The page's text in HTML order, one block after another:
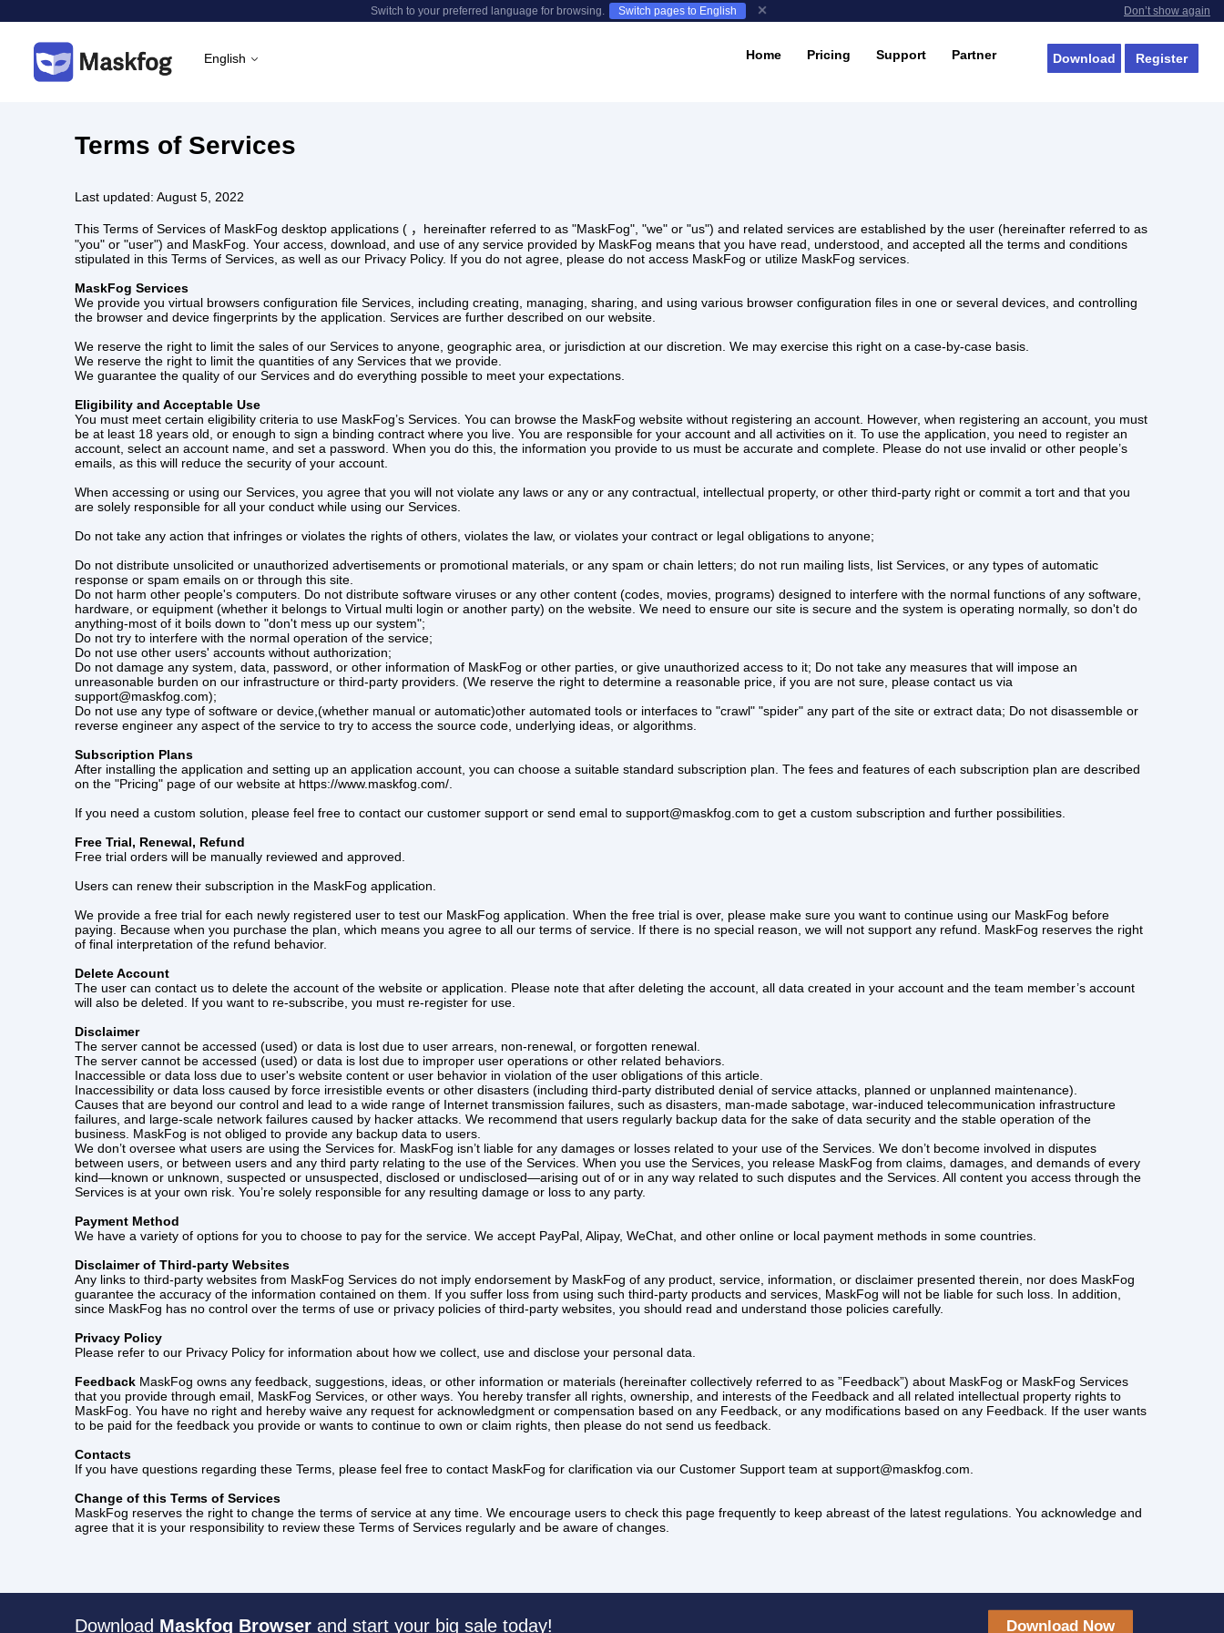
Switch to your preferred language for browsing. Switch pages to English Don’t show again
English Home Pricing Support Partner Download Register
Terms of Services
Last updated: August 5, 2022
This Terms of Services of MaskFog desktop applications ( ，hereinafter referred to as "MaskFog", "we" or "us") and related services are established by the user (hereinafter referred to as
"you" or "user") and MaskFog. Your access, download, and use of any service provided by MaskFog means that you have read, understood, and accepted all the terms and conditions
stipulated in this Terms of Services, as well as our Privacy Policy. If you do not agree, please do not access MaskFog or utilize MaskFog services.
MaskFog Services
We provide you virtual browsers configuration file Services, including creating, managing, sharing, and using various browser configuration files in one or several devices, and controlling
the browser and device fingerprints by the application. Services are further described on our website.
We reserve the right to limit the sales of our Services to anyone, geographic area, or jurisdiction at our discretion. We may exercise this right on a case-by-case basis.
We reserve the right to limit the quantities of any Services that we provide.
We guarantee the quality of our Services and do everything possible to meet your expectations.
Eligibility and Acceptable Use
You must meet certain eligibility criteria to use MaskFog’s Services. You can browse the MaskFog website without registering an account. However, when registering an account, you must
be at least 18 years old, or enough to sign a binding contract where you live. You are responsible for your account and all activities on it. To use the application, you need to register an
account, select an account name, and set a password. When you do this, the information you provide to us must be accurate and complete. Please do not use invalid or other people’s
emails, as this will reduce the security of your account.
When accessing or using our Services, you agree that you will not violate any laws or any or any contractual, intellectual property, or other third-party right or commit a tort and that you
are solely responsible for all your conduct while using our Services.
Do not take any action that infringes or violates the rights of others, violates the law, or violates your contract or legal obligations to anyone;
Do not distribute unsolicited or unauthorized advertisements or promotional materials, or any spam or chain letters; do not run mailing lists, list Services, or any types of automatic
response or spam emails on or through this site.
Do not harm other people's computers. Do not distribute software viruses or any other content (codes, movies, programs) designed to interfere with the normal functions of any software,
hardware, or equipment (whether it belongs to Virtual multi login or another party) on the website. We need to ensure our site is secure and the system is operating normally, so don't do
anything-most of it boils down to "don't mess up our system";
Do not try to interfere with the normal operation of the service;
Do not use other users' accounts without authorization;
Do not damage any system, data, password, or other information of MaskFog or other parties, or give unauthorized access to it; Do not take any measures that will impose an
unreasonable burden on our infrastructure or third-party providers. (We reserve the right to determine a reasonable price, if you are not sure, please contact us via
support@maskfog.com);
Do not use any type of software or device,(whether manual or automatic)other automated tools or interfaces to "crawl" "spider" any part of the site or extract data; Do not disassemble or
reverse engineer any aspect of the service to try to access the source code, underlying ideas, or algorithms.
Subscription Plans
After installing the application and setting up an application account, you can choose a suitable standard subscription plan. The fees and features of each subscription plan are described
on the "Pricing" page of our website at https://www.maskfog.com/.
If you need a custom solution, please feel free to contact our customer support or send emal to support@maskfog.com to get a custom subscription and further possibilities.
Free Trial, Renewal, Refund
Free trial orders will be manually reviewed and approved.
Users can renew their subscription in the MaskFog application.
We provide a free trial for each newly registered user to test our MaskFog application. When the free trial is over, please make sure you want to continue using our MaskFog before
paying. Because when you purchase the plan, which means you agree to all our terms of service. If there is no special reason, we will not support any refund. MaskFog reserves the right
of final interpretation of the refund behavior.
Delete Account
The user can contact us to delete the account of the website or application. Please note that after deleting the account, all data created in your account and the team member’s account
will also be deleted. If you want to re-subscribe, you must re-register for use.
Disclaimer
The server cannot be accessed (used) or data is lost due to user arrears, non-renewal, or forgotten renewal.
The server cannot be accessed (used) or data is lost due to improper user operations or other related behaviors.
Inaccessible or data loss due to user's website content or user behavior in violation of the user obligations of this article.
Inaccessibility or data loss caused by force irresistible events or other disasters (including third-party distributed denial of service attacks, planned or unplanned maintenance).
Causes that are beyond our control and lead to a wide range of Internet transmission failures, such as disasters, man-made sabotage, war-induced telecommunication infrastructure
failures, and large-scale network failures caused by hacker attacks. We recommend that users regularly backup data for the sake of data security and the stable operation of the
business. MaskFog is not obliged to provide any backup data to users.
We don’t oversee what users are using the Services for. MaskFog isn’t liable for any damages or losses related to your use of the Services. We don’t become involved in disputes
between users, or between users and any third party relating to the use of the Services. When you use the Services, you release MaskFog from claims, damages, and demands of every
kind—known or unknown, suspected or unsuspected, disclosed or undisclosed—arising out of or in any way related to such disputes and the Services. All content you access through the
Services is at your own risk. You’re solely responsible for any resulting damage or loss to any party.
Payment Method
We have a variety of options for you to choose to pay for the service. We accept PayPal, Alipay, WeChat, and other online or local payment methods in some countries.
Disclaimer of Third-party Websites
Any links to third-party websites from MaskFog Services do not imply endorsement by MaskFog of any product, service, information, or disclaimer presented therein, nor does MaskFog
guarantee the accuracy of the information contained on them. If you suffer loss from using such third-party products and services, MaskFog will not be liable for such loss. In addition,
since MaskFog has no control over the terms of use or privacy policies of third-party websites, you should read and understand those policies carefully.
Privacy Policy
Please refer to our Privacy Policy for information about how we collect, use and disclose your personal data.
Feedback MaskFog owns any feedback, suggestions, ideas, or other information or materials (hereinafter collectively referred to as ”Feedback”) about MaskFog or MaskFog Services
that you provide through email, MaskFog Services, or other ways. You hereby transfer all rights, ownership, and interests of the Feedback and all related intellectual property rights to
MaskFog. You have no right and hereby waive any request for acknowledgment or compensation based on any Feedback, or any modifications based on any Feedback. If the user wants
to be paid for the feedback you provide or wants to continue to own or claim rights, then please do not send us feedback.
Contacts
If you have questions regarding these Terms, please feel free to contact MaskFog for clarification via our Customer Support team at support@maskfog.com.
Change of this Terms of Services
MaskFog reserves the right to change the terms of service at any time. We encourage users to check this page frequently to keep abreast of the latest regulations. You acknowledge and
agree that it is your responsibility to review these Terms of Services regularly and be aware of changes.
Download Maskfog Browser and start your big sale today! Download Now